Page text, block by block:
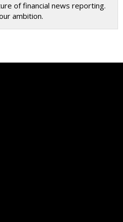
of financial news reporting.
ambition.